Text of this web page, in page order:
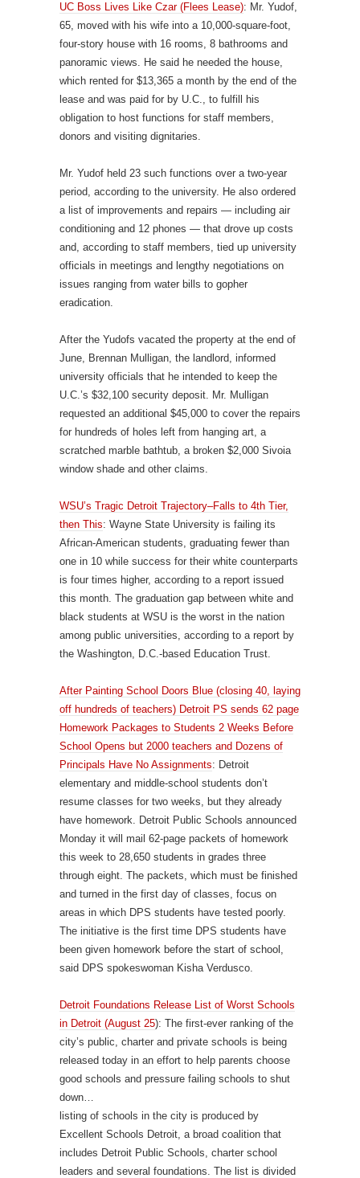
UC Boss Lives Like Czar (Flees Lease): Mr. Yudof,
65, moved with his wife into a 10,000-square-foot,
four-story house with 16 rooms, 8 bathrooms and
panoramic views. He said he needed the house,
which rented for $13,365 a month by the end of the
lease and was paid for by U.C., to fulfill his
obligation to host functions for staff members,
donors and visiting dignitaries.
Mr. Yudof held 23 such functions over a two-year
period, according to the university. He also ordered
a list of improvements and repairs — including air
conditioning and 12 phones — that drove up costs
and, according to staff members, tied up university
officials in meetings and lengthy negotiations on
issues ranging from water bills to gopher
eradication.
After the Yudofs vacated the property at the end of
June, Brennan Mulligan, the landlord, informed
university officials that he intended to keep the
U.C.’s $32,100 security deposit. Mr. Mulligan
requested an additional $45,000 to cover the repairs
for hundreds of holes left from hanging art, a
scratched marble bathtub, a broken $2,000 Sivoia
window shade and other claims.
WSU’s Tragic Detroit Trajectory–Falls to 4th Tier,
then This: Wayne State University is failing its
African-American students, graduating fewer than
one in 10 while success for their white counterparts
is four times higher, according to a report issued
this month. The graduation gap between white and
black students at WSU is the worst in the nation
among public universities, according to a report by
the Washington, D.C.-based Education Trust.
After Painting School Doors Blue (closing 40, laying
off hundreds of teachers) Detroit PS sends 62 page
Homework Packages to Students 2 Weeks Before
School Opens but 2000 teachers and Dozens of
Principals Have No Assignments: Detroit
elementary and middle-school students don’t
resume classes for two weeks, but they already
have homework. Detroit Public Schools announced
Monday it will mail 62-page packets of homework
this week to 28,650 students in grades three
through eight. The packets, which must be finished
and turned in the first day of classes, focus on
areas in which DPS students have tested poorly.
The initiative is the first time DPS students have
been given homework before the start of school,
said DPS spokeswoman Kisha Verdusco.
Detroit Foundations Release List of Worst Schools
in Detroit (August 25): The first-ever ranking of the
city’s public, charter and private schools is being
released today in an effort to help parents choose
good schools and pressure failing schools to shut
down…
listing of schools in the city is produced by
Excellent Schools Detroit, a broad coalition that
includes Detroit Public Schools, charter school
leaders and several foundations. The list is divided